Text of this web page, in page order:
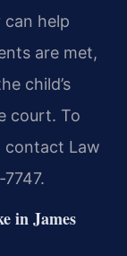
help
are met,
child’s
court. To
contact Law
in James